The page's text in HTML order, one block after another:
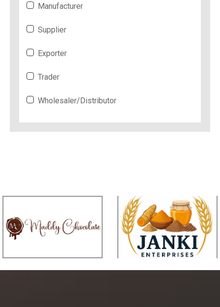
Manufacturer
Supplier
Exporter
Trader
Wholesaler/Distributor